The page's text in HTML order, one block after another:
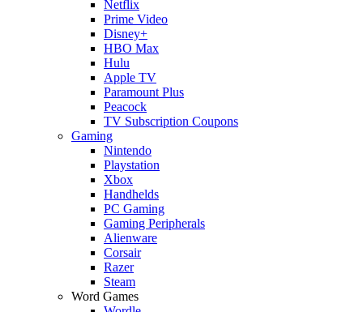
Netflix
Prime Video
Disney+
HBO Max
Hulu
Apple TV
Paramount Plus
Peacock
TV Subscription Coupons
Gaming
Nintendo
Playstation
Xbox
Handhelds
PC Gaming
Gaming Peripherals
Alienware
Corsair
Razer
Steam
Word Games